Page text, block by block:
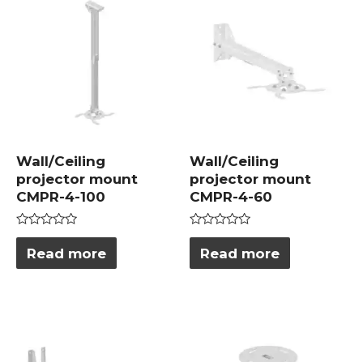
Wall/Ceiling
projector mount
CMPR-4-100
Rated
out
of
Read more
Wall/Ceiling
projector mount
CMPR-4-60
Rated
out
of
Read more